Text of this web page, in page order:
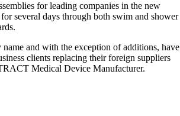
for leading companies in the new
several days through both swim and shower
name and with the exception of additions, have
clients replacing their foreign suppliers
Medical Device Manufacturer.